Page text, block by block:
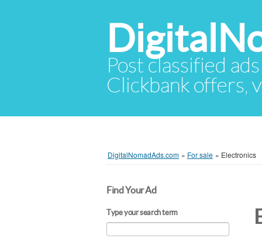
Post classified
Clickbank offers,
DigitalNomadAds.com » For sale » Electronics
Find Your Ad
Type your search term